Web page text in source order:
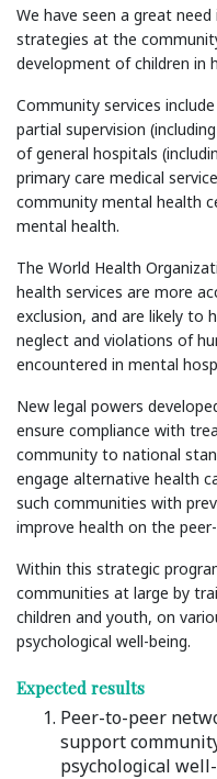
We have seen a great
strategies at the
development of children in
Community services
partial supervision
of general hospitals
primary care medical
community mental health
mental health.
The World Health
health services are more
exclusion, and are likely to
neglect and violations of
encountered in mental
New legal powers
ensure compliance with
community to national
engage alternative health
such communities with
improve health on the
Within this strategic
communities at large by
children and youth, on
psychological well-being.
Expected results
Peer-to-peer
support
psychological